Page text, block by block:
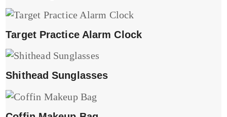
Target Practice Alarm Clock
Shithead Sunglasses